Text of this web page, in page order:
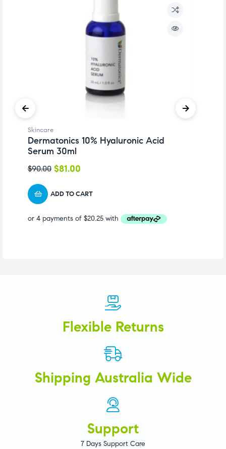
Skincare
Dermatonics 10% Hyaluronic Acid
Serum 30ml
$90.00 $81.00
ADD TO CART
Flexible Returns
Shipping Australia Wide
Support
7 Days Support Care